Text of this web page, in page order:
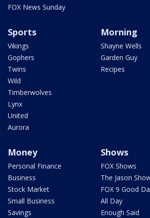
FOX News Sunday
Sports
Vikings
Gophers
Twins
Wild
Timberwolves
Lynx
United
Aurora
Morning
Shayne Wells
Garden Guy
Recipes
Money
Personal Finance
Business
Stock Market
Small Business
Savings
Shows
FOX Shows
The Jason
FOX 9 Good
All Day
Enough Said